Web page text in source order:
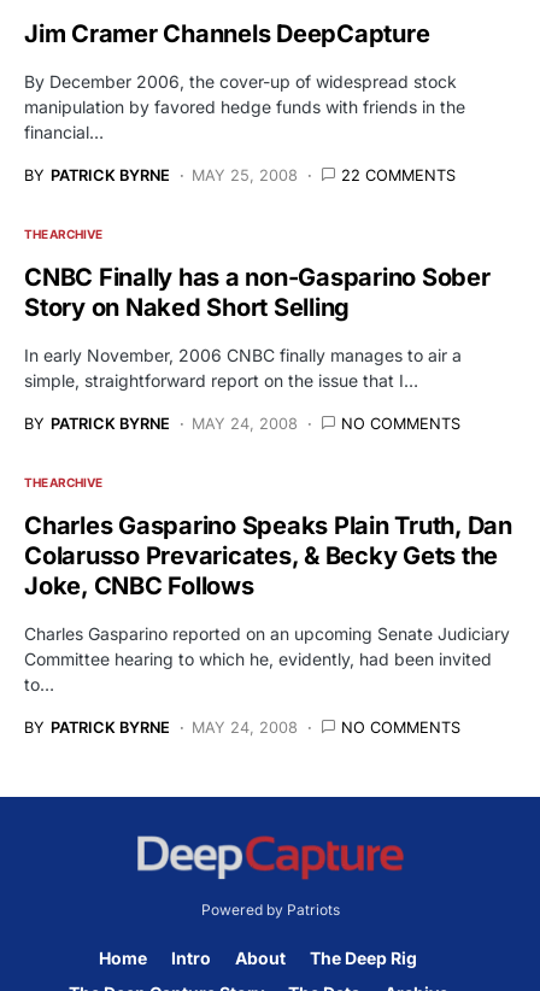
Jim Cramer Channels DeepCapture
By December 2006, the cover-up of widespread stock
manipulation by favored hedge funds with friends in the
financial…
BY PATRICK BYRNE MAY 25, 2008 22 COMMENTS
THE ARCHIVE
CNBC Finally has a non-Gasparino Sober
Story on Naked Short Selling
In early November, 2006 CNBC finally manages to air a
simple, straightforward report on the issue that I…
BY PATRICK BYRNE MAY 24, 2008 NO COMMENTS
THE ARCHIVE
Charles Gasparino Speaks Plain Truth, Dan
Colarusso Prevaricates, & Becky Gets the
Joke, CNBC Follows
Charles Gasparino reported on an upcoming Senate Judiciary
Committee hearing to which he, evidently, had been invited
to…
BY PATRICK BYRNE MAY 24, 2008 NO COMMENTS
Powered by Patriots
Home Intro About
The Deep Rig